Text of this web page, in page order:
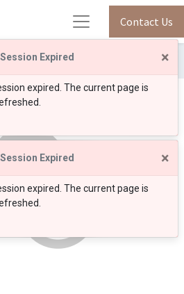
Expired ×
expired. The current page is
Expired ×
expired. The current page is
Contact Us